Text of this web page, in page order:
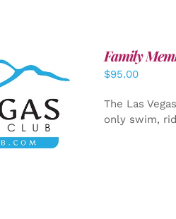
DETAILS
Family
$95.00
The Las
only swim,